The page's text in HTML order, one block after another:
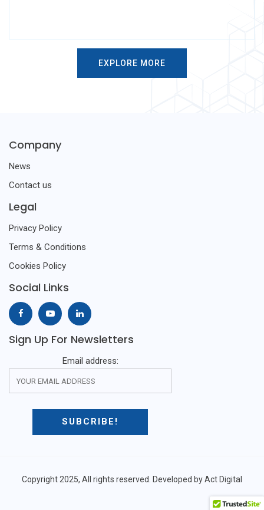
EXPLORE MORE
Company
News
Contact us
Legal
Privacy Policy
Terms & Conditions
Cookies Policy
Social Links
Sign Up For Newsletters
Email address:
Copyright 2025, All rights reserved. Developed by Act Digital